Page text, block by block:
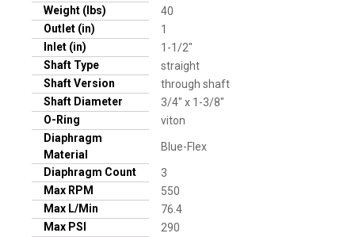
Weight (lbs)
40
Outlet (in)
1
Inlet (in)
1-1/2"
Shaft Type
straight
Shaft Version
through shaft
Shaft Diameter
3/4" x 1-3/8"
O-Ring
viton
Diaphragm
Material
Blue-Flex
Diaphragm Count
3
Max RPM
550
Max L/Min
76.4
Max PSI
290